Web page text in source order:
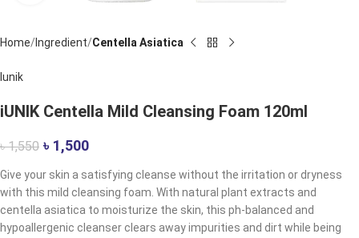
Home Ingredient Centella Asiatica
Iunik
iUNIK Centella Mild Cleansing Foam 120ml
৳1,550 ৳ 1,500
Give your skin a satisfying cleanse without the irritation or dryness
with this mild cleansing foam. With natural plant extracts and
centella asiatica to moisturize the skin, this ph-balanced and
hypoallergenic cleanser clears away impurities and dirt while being